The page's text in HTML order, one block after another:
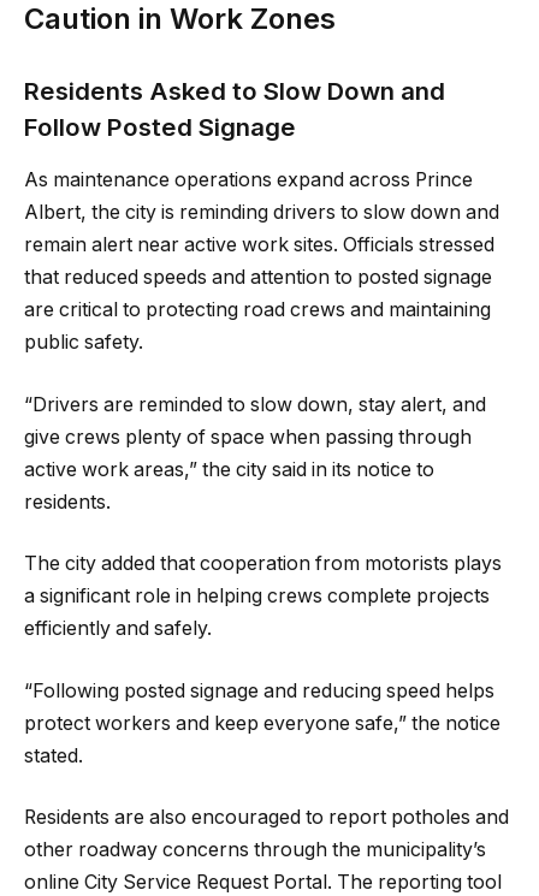
Caution in Work Zones
Residents Asked to Slow Down and
Follow Posted Signage
As maintenance operations expand across Prince
Albert, the city is reminding drivers to slow down and
remain alert near active work sites. Officials stressed
that reduced speeds and attention to posted signage
are critical to protecting road crews and maintaining
public safety.
“Drivers are reminded to slow down, stay alert, and
give crews plenty of space when passing through
active work areas,” the city said in its notice to
residents.
The city added that cooperation from motorists plays
a significant role in helping crews complete projects
efficiently and safely.
“Following posted signage and reducing speed helps
protect workers and keep everyone safe,” the notice
stated.
Residents are also encouraged to report potholes and
other roadway concerns through the municipality’s
online City Service Request Portal. The reporting tool